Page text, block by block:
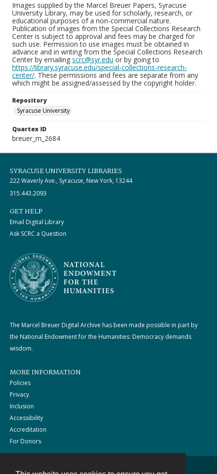
Images supplied by the Marcel Breuer Papers, Syracuse
University Library, may be used for scholarly, research, or
educational purposes of a non-commercial nature.
Publication of images from the Special Collections Research
Center is subject to approval and fees may be charged for
such use. Permission to use images must be obtained in
advance and in writing from the Special Collections Research
Center by emailing scrc@syr.edu or by going to
https://library.syracuse.edu/special-collections-research-
center/. These permissions and fees are separate from any
which might be assigned/assessed by the copyright holder.
Repository
Syracuse University
Quartex ID
breuer_m_2684
SYRACUSE UNIVERSITY LIBRARIES
222 Waverly Ave., Syracuse, New York, 13244
315.443.2093
GET HELP
Email Digital Library
Ask SCRC a Question
The Marcel Breuer Digital Archive has been made possible in part by
the National Endowment for the Humanities: Democracy demands
wisdom.
MORE INFORMATION
Policies
Privacy
Inclusion
Accessibility
Accreditation
For Donors